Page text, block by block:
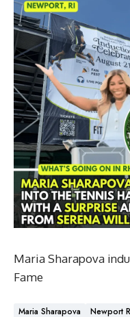
Maria Sharapova
Fame
Maria Sharapova Newport